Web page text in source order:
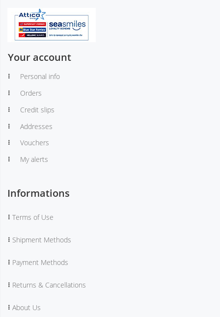
Your account
Personal info
Orders
Credit slips
Addresses
Vouchers
My alerts
Informations
Terms of Use
Shipment Methods
Payment Methods
Returns & Cancellations
About Us